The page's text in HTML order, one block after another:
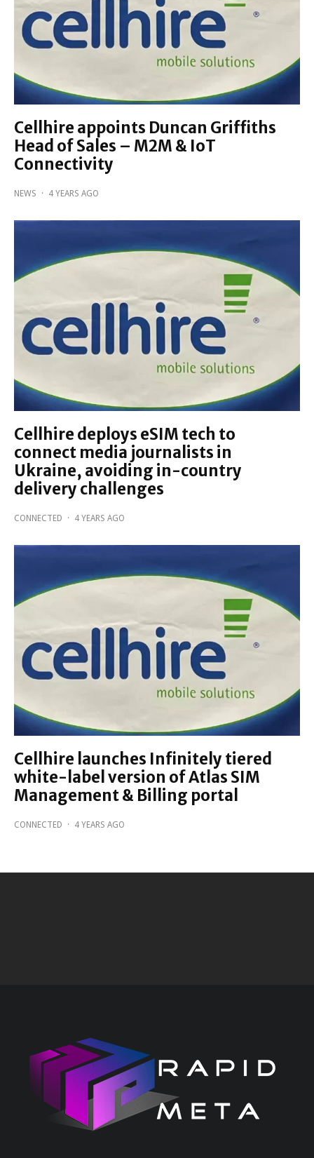
Cellhire appoints Duncan Griffiths
Head of Sales – M2M & IoT
Connectivity
NEWS · 4 YEARS AGO
Cellhire deploys eSIM tech to
connect media journalists in
Ukraine, avoiding in-country
delivery challenges
CONNECTED · 4 YEARS AGO
Cellhire launches Infinitely tiered
white-label version of Atlas SIM
Management & Billing portal
CONNECTED · 4 YEARS AGO